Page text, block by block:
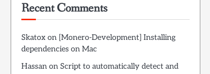
Recent Comments
Skatoxon [Monero-Development] Installing
dependencies on Mac
Hassanon Script to automatically detect and